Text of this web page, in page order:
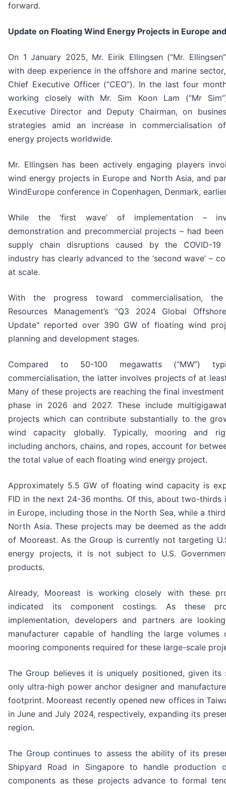
forward.
Update on Floating Wind Energy Projects in Europe
On 1 January 2025, Mr. Eirik Ellingsen (“Mr.
with deep experience in the offshore and marine
Chief Executive Officer (“CEO”). In the last four
working closely with Mr. Sim Koon Lam (“Mr
Executive Director and Deputy Chairman, on
strategies amid an increase in commercialisation
energy projects worldwide.
Mr. Ellingsen has been actively engaging players
wind energy projects in Europe and North Asia, and
WindEurope conference in Copenhagen, Denmark,
While the ‘first wave’ of implementation –
demonstration and precommercial projects – had
supply chain disruptions caused by the COVID-19
industry has clearly advanced to the ‘second wave’ –
at scale.
With the progress toward commercialisation, the
Resources Management’s “Q3 2024 Global
Update" reported over 390 GW of floating wind
planning and development stages.
Compared to 50-100 megawatts (“MW”)
commercialisation, the latter involves projects of at
Many of these projects are reaching the final investment
phase in 2026 and 2027. These include
projects which can contribute substantially to the
wind capacity globally. Typically, mooring and
including anchors, chains, and ropes, account for
the total value of each floating wind energy
Approximately 5.5 GW of floating wind capacity is
FID in the next 24-36 months. Of this, about two-thirds
in Europe, including those in the North Sea, while a
North Asia. These projects may be deemed as the
of Mooreast. As the Group is currently not targeting
energy projects, it is not subject to U.S.
products.
Already, Mooreast is working closely with these
indicated its component costings. As these
implementation, developers and partners are
manufacturer capable of handling the large volumes
mooring components required for these large-scale
The Group believes it is uniquely positioned, given its
only ultra-high power anchor designer and
footprint. Mooreast recently opened new offices in
in June and July 2024, respectively, expanding its
region.
The Group continues to assess the ability of its
Shipyard Road in Singapore to handle production
components as these projects advance to formal